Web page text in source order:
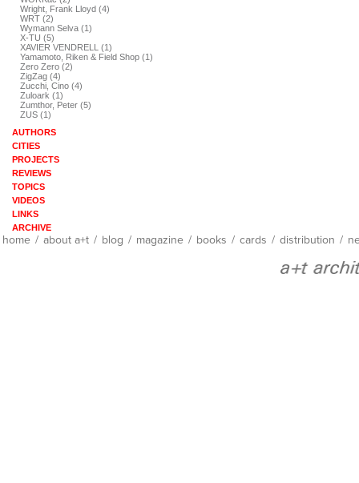
Wright, Frank Lloyd (4)
WRT (2)
Wymann Selva (1)
X-TU (5)
XAVIER VENDRELL (1)
Yamamoto, Riken & Field Shop (1)
Zero Zero (2)
ZigZag (4)
Zucchi, Cino (4)
Zuloark (1)
Zumthor, Peter (5)
ZUS (1)
AUTHORS
CITIES
PROJECTS
REVIEWS
TOPICS
VIDEOS
LINKS
ARCHIVE
home / about a+t / blog / magazine / books / cards / distribution /